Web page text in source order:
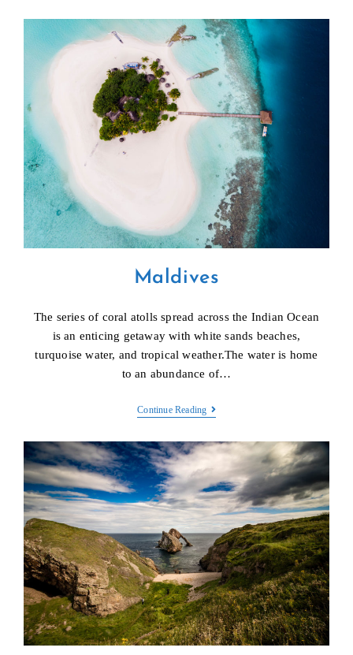
Maldives
The series of coral atolls spread across the Indian Ocean
is an enticing getaway with white sands beaches,
turquoise water, and tropical weather.The water is home
to an abundance of…
Continue ReadingMaldives